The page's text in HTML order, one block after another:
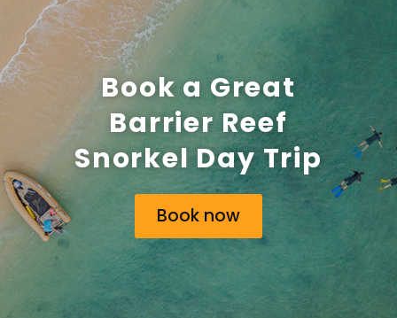
Book a Great
Barrier Reef
Snorkel Day Trip
Book now